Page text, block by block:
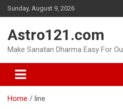
Skip
to
Sunday, August 9, 2026
Astro121.com
Make Sanatan Dharma Easy For
Home line